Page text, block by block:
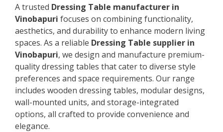
A trusted Dressing Table manufacturer in
Vinobapuri focuses on combining functionality,
aesthetics, and durability to enhance modern living
spaces. As a reliable Dressing Table supplier in
Vinobapuri, we design and manufacture premium-
quality dressing tables that cater to diverse style
preferences and space requirements. Our range
includes wooden dressing tables, modular designs,
wall-mounted units, and storage-integrated
options, all crafted to provide convenience and
elegance.